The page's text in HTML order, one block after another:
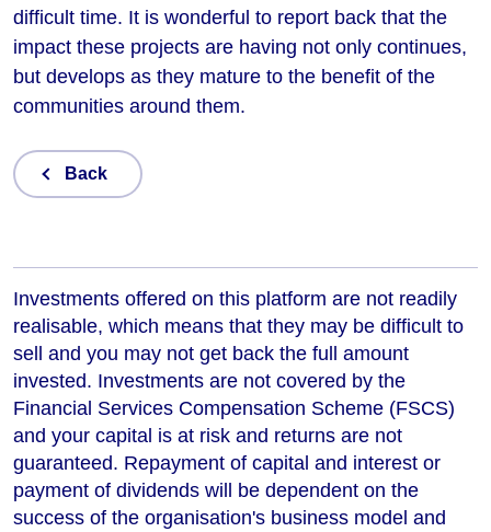
difficult time. It is wonderful to report back that the
impact these projects are having not only continues,
but develops as they mature to the benefit of the
communities around them.
Back
Investments offered on this platform are not readily
realisable, which means that they may be difficult to
sell and you may not get back the full amount
invested. Investments are not covered by the
Financial Services Compensation Scheme (FSCS)
and your capital is at risk and returns are not
guaranteed. Repayment of capital and interest or
payment of dividends will be dependent on the
success of the organisation's business model and